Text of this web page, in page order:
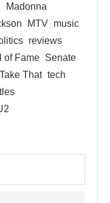
Madonna
MTV music
reviews
of Fame Senate
Take That tech